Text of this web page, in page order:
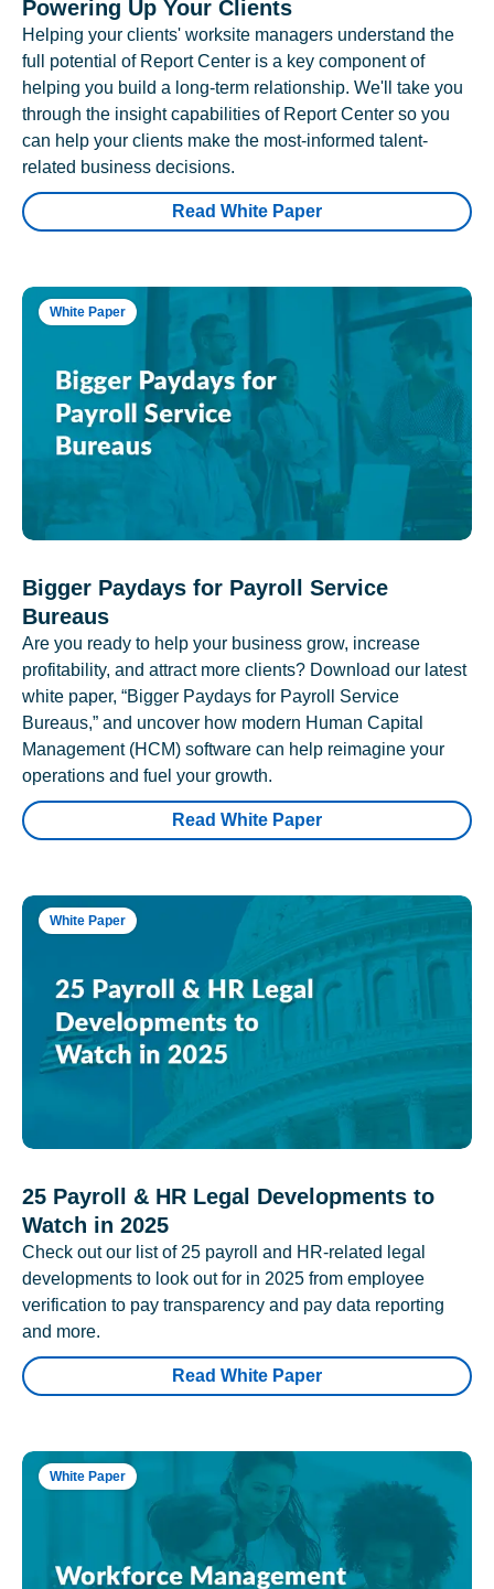
Powering Up Your Clients
Helping your clients' worksite managers understand the
full potential of Report Center is a key component of
helping you build a long-term relationship. We'll take you
through the insight capabilities of Report Center so you
can help your clients make the most-informed talent-
related business decisions.
Read White Paper
White Paper
Bigger Paydays for Payroll Service
Bureaus
Are you ready to help your business grow, increase
profitability, and attract more clients? Download our latest
white paper, “Bigger Paydays for Payroll Service
Bureaus,” and uncover how modern Human Capital
Management (HCM) software can help reimagine your
operations and fuel your growth.
Read White Paper
White Paper
25 Payroll & HR Legal Developments to
Watch in 2025
Check out our list of 25 payroll and HR-related legal
developments to look out for in 2025 from employee
verification to pay transparency and pay data reporting
and more.
Read White Paper
White Paper